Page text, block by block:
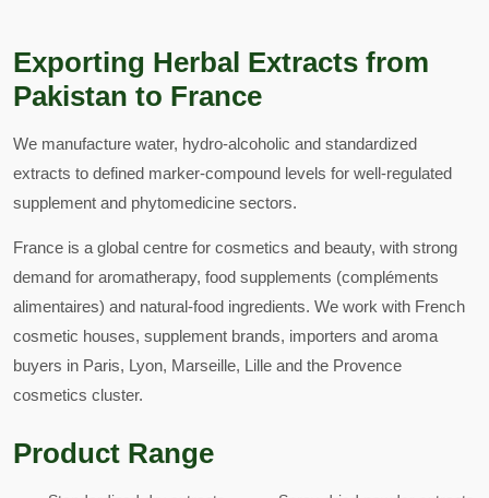
Exporting Herbal Extracts from
Pakistan to France
We manufacture water, hydro-alcoholic and standardized
extracts to defined marker-compound levels for well-regulated
supplement and phytomedicine sectors.
France is a global centre for cosmetics and beauty, with strong
demand for aromatherapy, food supplements (compléments
alimentaires) and natural-food ingredients. We work with French
cosmetic houses, supplement brands, importers and aroma
buyers in Paris, Lyon, Marseille, Lille and the Provence
cosmetics cluster.
Product Range